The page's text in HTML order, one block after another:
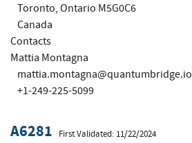
Toronto, Ontario M5G0C6
Canada
Contacts
Mattia Montagna
mattia.montagna@quantumbridge.io
+1-249-225-5099
A6281 First Validated: 11/22/2024